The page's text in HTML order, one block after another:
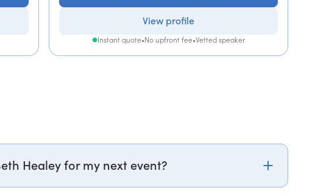
View profile
Instant quote•No upfront fee•Vetted speaker
Healey for my next event?